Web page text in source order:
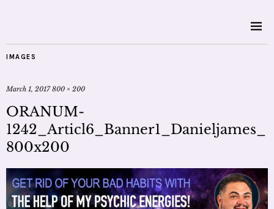
IMAGES
March 1, 2017 800 × 200
ORANUM-
1242_Articl6_Banner1_Danieljames_
800x200